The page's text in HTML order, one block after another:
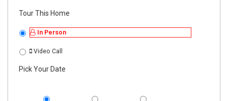
Tour This Home
In Person
Video Call
Pick Your Date